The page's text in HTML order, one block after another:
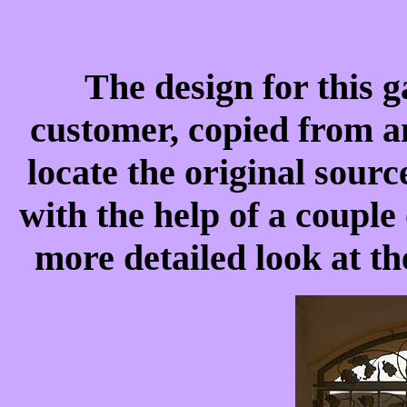
The design for this
customer, copied from
locate the original
with the help of a
more detailed look at